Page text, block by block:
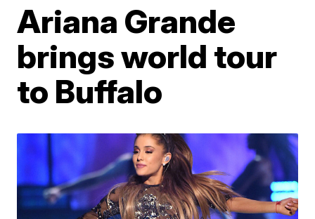
Ariana Grande
brings world tour
to Buffalo